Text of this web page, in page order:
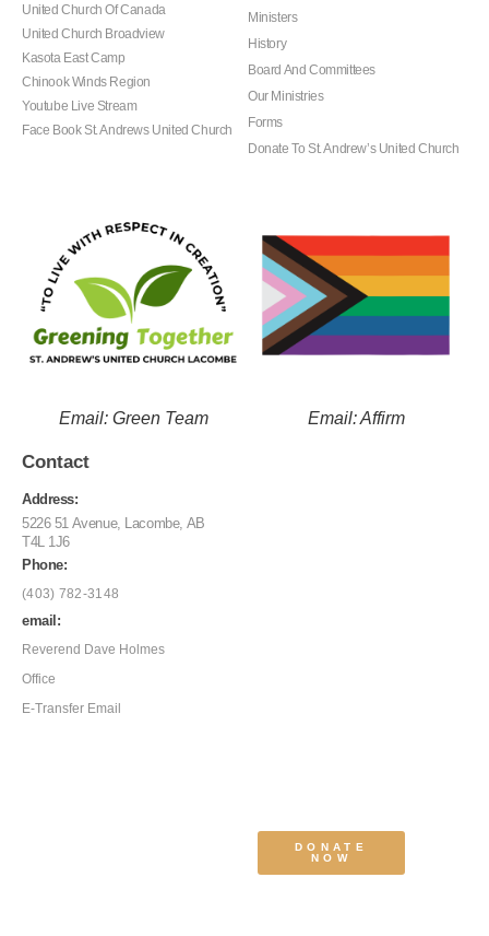
United Church Of Canada
United Church Broadview
Kasota East Camp
Chinook Winds Region
Youtube Live Stream
Face Book St. Andrews United Church
Ministers
History
Board And Committees
Our Ministries
Forms
Donate To St. Andrew’s United Church
Email: Green Team Email: Affirm
Contact
Address:
5226 51 Avenue, Lacombe, AB
T4L 1J6
Phone:
(403) 782-3148
email:
Reverend Dave Holmes
Office
E-Transfer Email
DONATE
NOW